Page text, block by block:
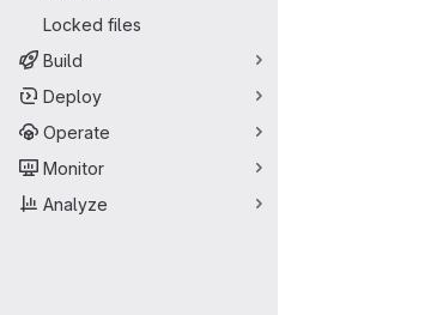
Locked files
Build
Deploy
Operate
Monitor
Analyze